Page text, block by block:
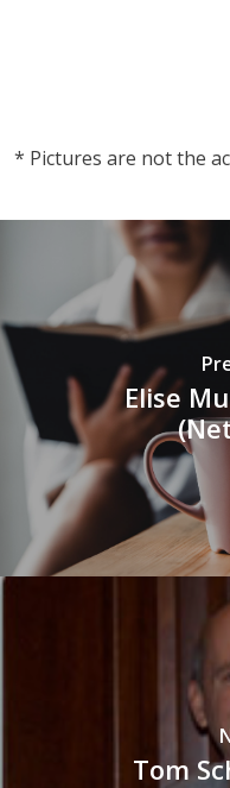
* Pictures are not the
Elise
Tom